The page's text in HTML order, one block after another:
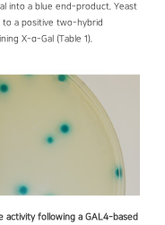
into a blue end-product. Yeast
to a positive two-hybrid
X-α-Gal (Table 1).
activity following a GAL4-based